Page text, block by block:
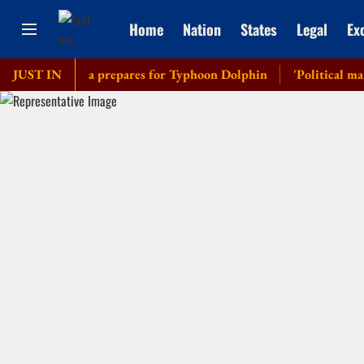
Home Nation States Legal
JUST IN
as China prepares for Typhoon Dolphin 'Political